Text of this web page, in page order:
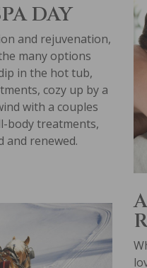
DAY
and rejuvenation,
many options
in the hot tub,
cozy up by a
with a couples
body treatments,
and renewed.